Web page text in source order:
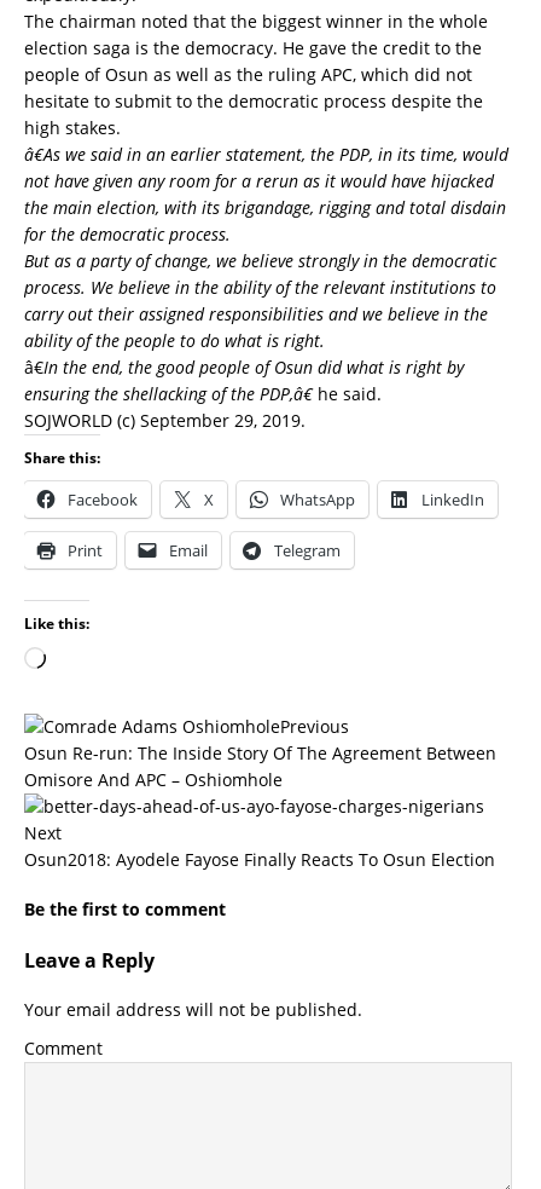
The chairman noted that the biggest winner in the whole
election saga is the democracy. He gave the credit to the
people of Osun as well as the ruling APC, which did not
hesitate to submit to the democratic process despite the
high stakes.
â€As we said in an earlier statement, the PDP, in its time, would
not have given any room for a rerun as it would have hijacked
the main election, with its brigandage, rigging and total disdain
for the democratic process.
But as a party of change, we believe strongly in the democratic
process. We believe in the ability of the relevant institutions to
carry out their assigned responsibilities and we believe in the
ability of the people to do what is right.
â€In the end, the good people of Osun did what is right by
ensuring the shellacking of the PDP,â€he said.
SOJWORLD (c) September 29, 2019.
Share this:
Facebook X WhatsApp LinkedIn
Print Email Telegram
Like this:
Previous
Osun Re-run: The Inside Story Of The Agreement Between
Omisore And APC – Oshiomhole
Next
Osun2018: Ayodele Fayose Finally Reacts To Osun Election
Be the first to comment
Leave a Reply
Your email address will not be published.
Comment